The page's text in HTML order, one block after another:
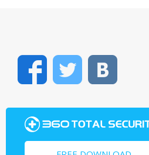
FacebookTwitter